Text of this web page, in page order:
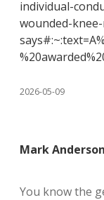
individual-
wounded-
2026-05-09
Mark Anderson
You know the